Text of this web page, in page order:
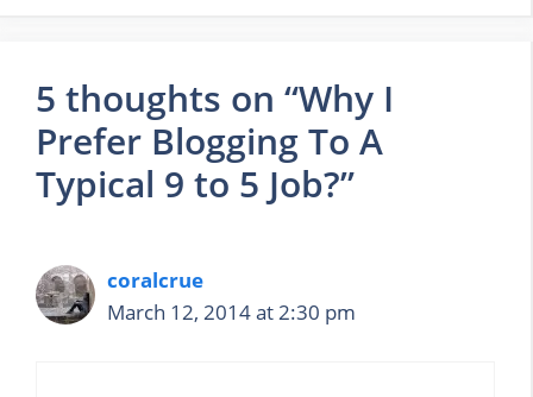
5 thoughts on “Why I
Prefer Blogging To A
Typical 9 to 5 Job?”
coralcrue
March 12, 2014 at 2:30 pm